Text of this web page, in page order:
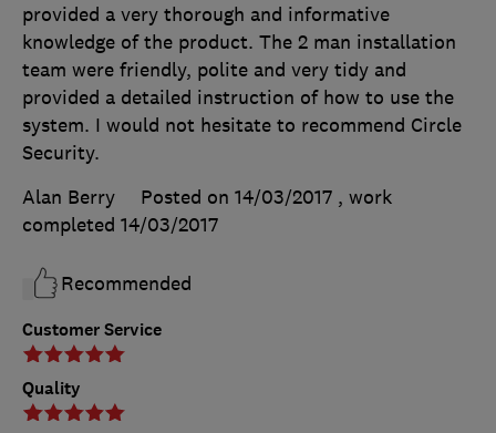
Customer Service
Quality
provided a very thorough and informative
knowledge of the product. The 2 man installation
team were friendly, polite and very tidy and
provided a detailed instruction of how to use the
system. I would not hesitate to recommend Circle
Security.
Alan Berry
Posted on 14/03/2017 , work
completed 14/03/2017
Recommended